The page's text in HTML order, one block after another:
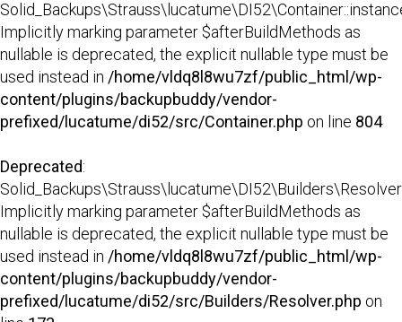
Implicitly marking parameter $afterBuildMethods as
nullable is deprecated, the explicit nullable type must be
used instead in /home/vldq8l8wu7zf/public_html/wp-
content/plugins/backupbuddy/vendor-
prefixed/lucatume/di52/src/Container.php on line 804
Deprecated:
Implicitly marking parameter $afterBuildMethods as
nullable is deprecated, the explicit nullable type must be
used instead in /home/vldq8l8wu7zf/public_html/wp-
content/plugins/backupbuddy/vendor-
prefixed/lucatume/di52/src/Builders/Resolver.php on